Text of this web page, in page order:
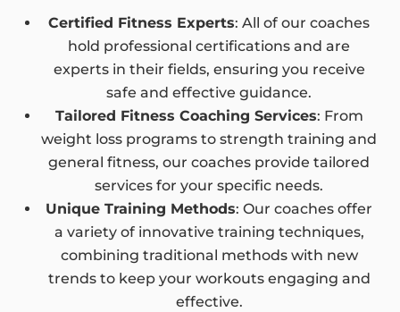
Certified Fitness Experts: All of our coaches
hold professional certifications and are
experts in their fields, ensuring you receive
safe and effective guidance.
Tailored Fitness Coaching Services: From
weight loss programs to strength training and
general fitness, our coaches provide tailored
services for your specific needs.
Unique Training Methods: Our coaches offer
a variety of innovative training techniques,
combining traditional methods with new
trends to keep your workouts engaging and
effective.